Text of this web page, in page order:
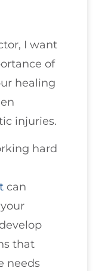
I want
of
healing
injuries.
hard
can
that
needs